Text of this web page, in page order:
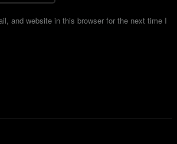
and website in this browser for the next time I